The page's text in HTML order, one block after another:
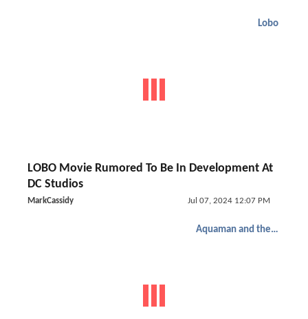
Lobo
LOBO Movie Rumored To Be In Development At
DC Studios
MarkCassidy Jul 07, 2024 12:07 PM
Aquaman and the Lost Kingdom